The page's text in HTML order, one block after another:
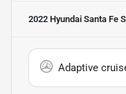
2022 Hyundai Santa Fe
Adaptive